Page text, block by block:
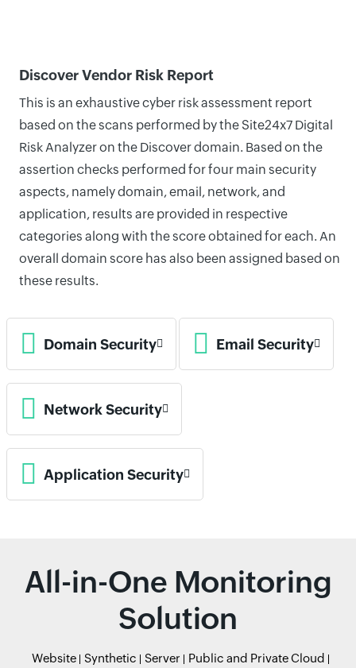
Discover Vendor Risk Report
This is an exhaustive cyber risk assessment report
based on the scans performed by the Site24x7 Digital
Risk Analyzer on the Discover domain. Based on the
assertion checks performed for four main security
aspects, namely domain, email, network, and
application, results are provided in respective
categories along with the score obtained for each. An
overall domain score has also been assigned based on
these results.
Domain Security Email Security
Network Security
Application Security
All-in-One Monitoring
Solution
Website Synthetic Server
Public and Private Cloud